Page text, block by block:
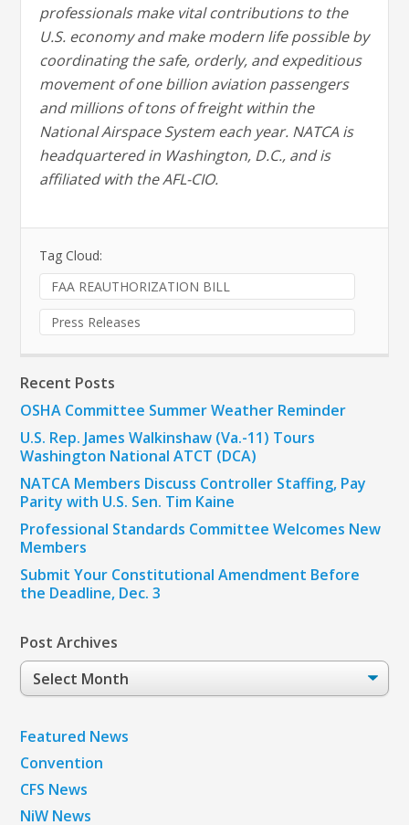
professionals make vital contributions to the
U.S. economy and make modern life possible by
coordinating the safe, orderly, and expeditious
movement of one billion aviation passengers
and millions of tons of freight within the
National Airspace System each year. NATCA is
headquartered in Washington, D.C., and is
affiliated with the AFL-CIO.
Tag Cloud:
FAA REAUTHORIZATION BILL
Press Releases
Recent Posts
OSHA Committee Summer Weather Reminder
U.S. Rep. James Walkinshaw (Va.-11) Tours
Washington National ATCT (DCA)
NATCA Members Discuss Controller Staffing, Pay
Parity with U.S. Sen. Tim Kaine
Professional Standards Committee Welcomes New
Members
Submit Your Constitutional Amendment Before
the Deadline, Dec. 3
Post Archives
Post
Archives
Featured News
Convention
CFS News
NiW News